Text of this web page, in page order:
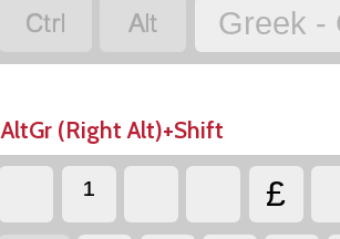
  Greek -
AltGr (Right Alt)+Shift
¹ £